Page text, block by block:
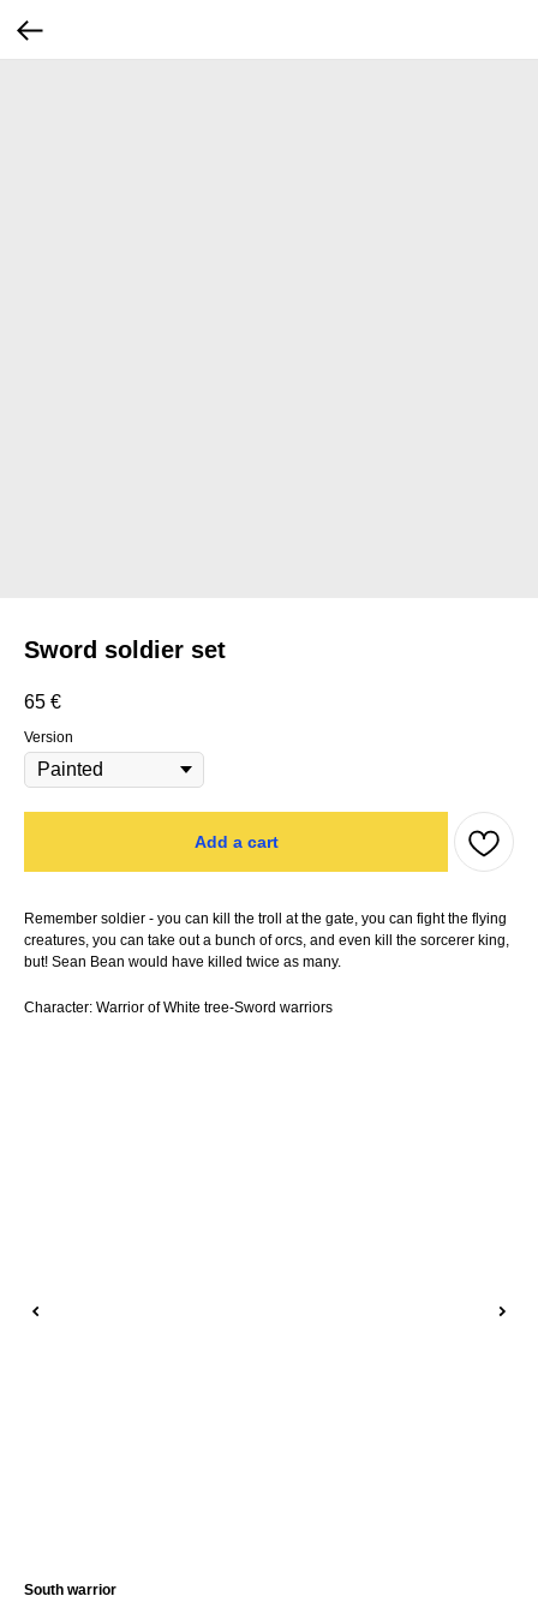
Sword soldier set
65 €
Version
Add a cart
Remember soldier - you can kill the troll at the gate, you can fight the flying
creatures, you can take out a bunch of orcs, and even kill the sorcerer king,
but! Sean Bean would have killed twice as many.
Character: Warrior of White tree-Sword warriors
South warrior